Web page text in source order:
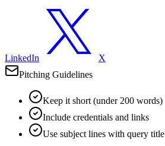
LinkedIn
X
Pitching Guidelines
Keep it short (under 200 words)
Include credentials and links
Use subject lines with query title